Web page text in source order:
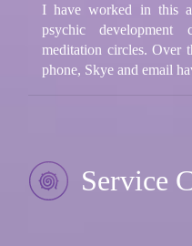
I have worked in this
psychic development
meditation circles. Over
phone, Skye and email
Service